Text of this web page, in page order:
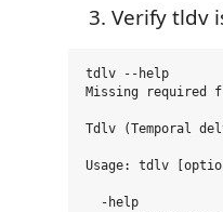
Verify tldv
tdlv --help
Missing required
Tdlv (Temporal
Usage: tdlv
  -help